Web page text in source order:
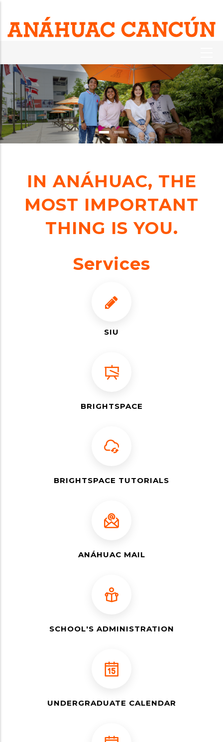
IN ANÁHUAC, THE
MOST IMPORTANT
THING IS YOU.
Services
SIU
BRIGHTSPACE
BRIGHTSPACE TUTORIALS
ANÁHUAC MAIL
SCHOOL'S ADMINISTRATION
UNDERGRADUATE CALENDAR